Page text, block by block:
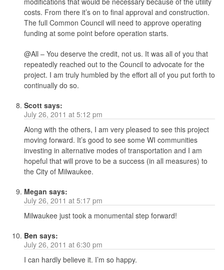
costs. From there it’s on to final approval and construction.
The full Common Council will need to approve operating
funding at some point before operation starts.
@All – You deserve the credit, not us. It was all of you that
repeatedly reached out to the Council to advocate for the
project. I am truly humbled by the effort all of you put forth to
continually do so.
Scott says:
July 26, 2011 at 5:12 pm
Along with the others, I am very pleased to see this project
moving forward. It’s good to see some WI communities
investing in alternative modes of transportation and I am
hopeful that will prove to be a success (in all measures) to
the City of Milwaukee.
Megan says:
July 26, 2011 at 5:17 pm
Milwaukee just took a monumental step forward!
Ben says:
July 26, 2011 at 6:30 pm
I can hardly believe it. I’m so happy.